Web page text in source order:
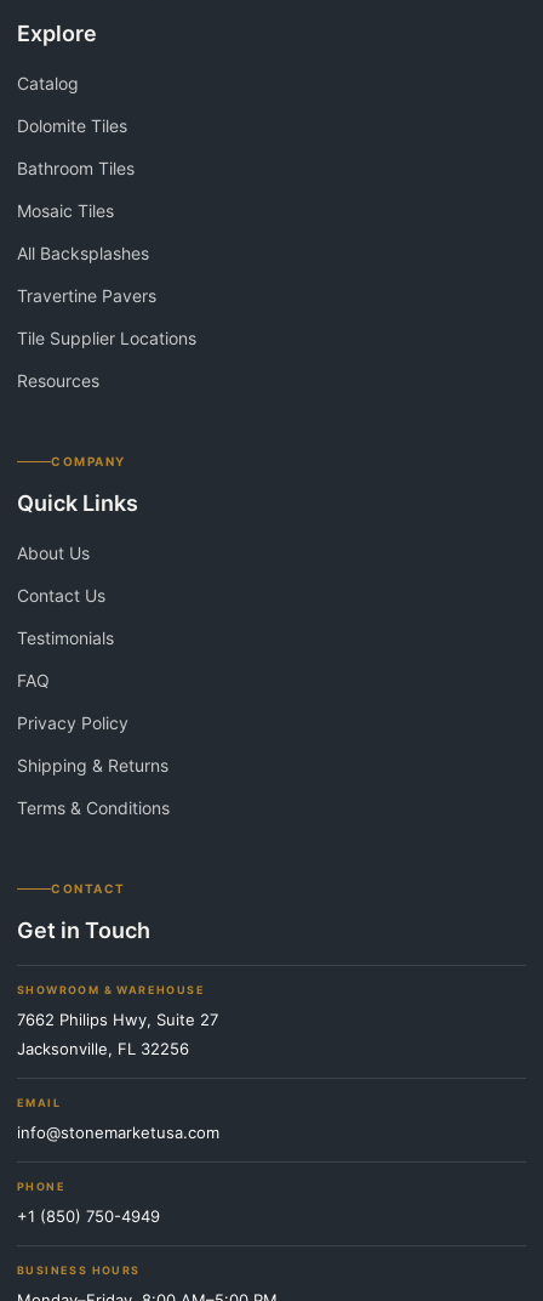
Explore
Catalog
Dolomite Tiles
Bathroom Tiles
Mosaic Tiles
All Backsplashes
Travertine Pavers
Tile Supplier Locations
Resources
COMPANY
Quick Links
About Us
Contact Us
Testimonials
FAQ
Privacy Policy
Shipping & Returns
Terms & Conditions
CONTACT
Get in Touch
SHOWROOM & WAREHOUSE
7662 Philips Hwy, Suite 27
Jacksonville, FL 32256
EMAIL
info@stonemarketusa.com
PHONE
+1 (850) 750-4949
BUSINESS HOURS